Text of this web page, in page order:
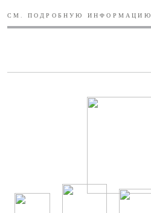
СМ. ПОДРОБНУЮ ИНФОРМАЦИЮ